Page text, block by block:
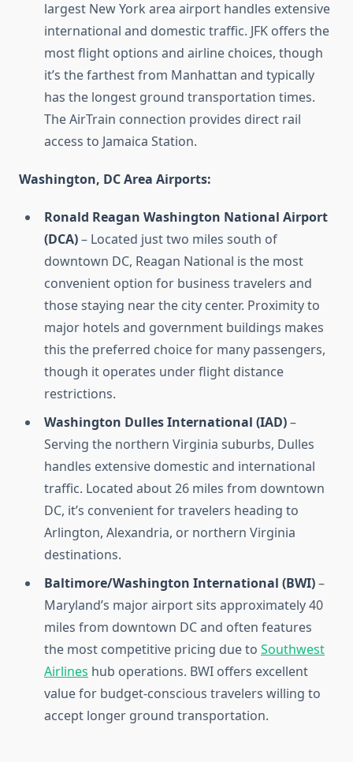
largest New York area airport handles extensive
international and domestic traffic. JFK offers the
most flight options and airline choices, though
it’s the farthest from Manhattan and typically
has the longest ground transportation times.
The AirTrain connection provides direct rail
access to Jamaica Station.
Washington, DC Area Airports:
Ronald Reagan Washington National Airport
(DCA)– Located just two miles south of
downtown DC, Reagan National is the most
convenient option for business travelers and
those staying near the city center. Proximity to
major hotels and government buildings makes
this the preferred choice for many passengers,
though it operates under flight distance
restrictions.
Washington Dulles International (IAD)–
Serving the northern Virginia suburbs, Dulles
handles extensive domestic and international
traffic. Located about 26 miles from downtown
DC, it’s convenient for travelers heading to
Arlington, Alexandria, or northern Virginia
destinations.
Baltimore/Washington International (BWI)–
Maryland’s major airport sits approximately 40
miles from downtown DC and often features
the most competitive pricing due to Southwest
Airlines hub operations. BWI offers excellent
value for budget-conscious travelers willing to
accept longer ground transportation.